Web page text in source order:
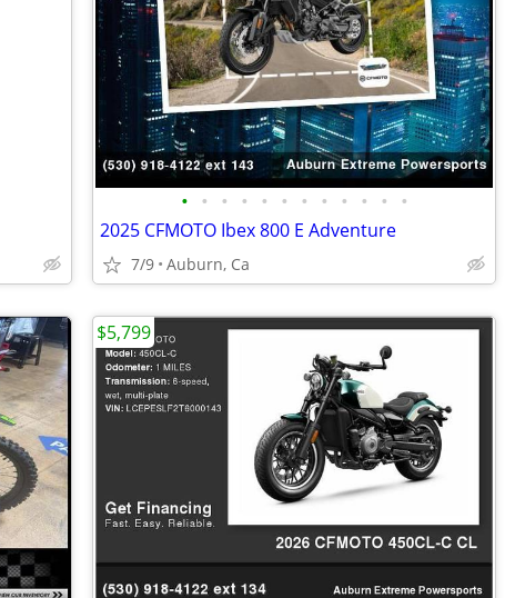
• • • • • • • • • • • •
2025 CFMOTO Ibex 800 E Adventure
7/9 Auburn, Ca
$5,799